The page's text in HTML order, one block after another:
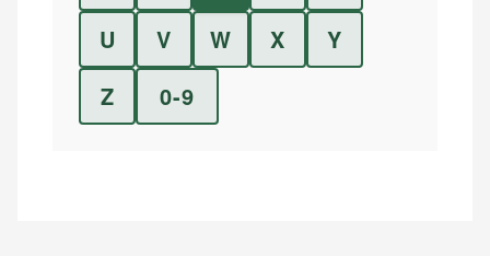
U
V W X
Y
Z
0-9